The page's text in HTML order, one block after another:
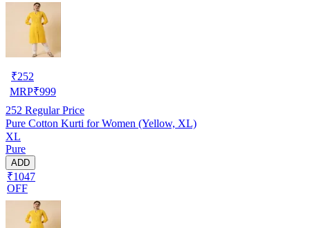
₹252
MRP₹999
252 Regular Price
Pure Cotton Kurti for Women (Yellow, XL)
XL
Pure
ADD
₹1047
OFF